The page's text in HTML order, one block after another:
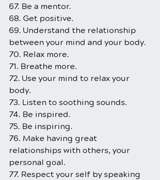
67. Be a mentor.
68. Get positive.
69. Understand the relationship
between your mind and your body.
70. Relax more.
71. Breathe more.
72. Use your mind to relax your
body.
73. Listen to soothing sounds.
74. Be inspired.
75. Be inspiring.
76. Make having great
relationships with others, your
personal goal.
77. Respect your self by speaking